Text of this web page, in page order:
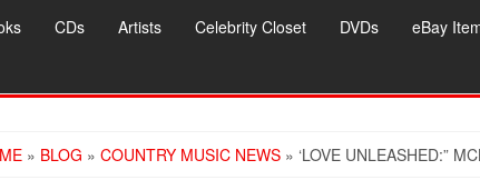
CDs Artists Celebrity Closet DVDs eBay
» BLOG » COUNTRY MUSIC NEWS » ‘LOVE UNLEASHED:”